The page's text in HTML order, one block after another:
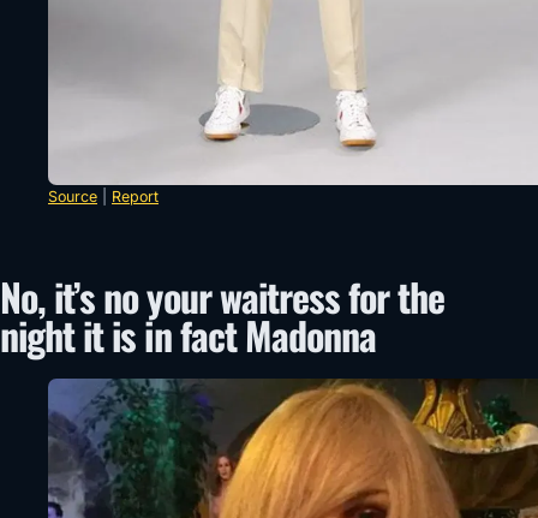
Source Report
No, it’s no your waitress for the
night it is in fact Madonna